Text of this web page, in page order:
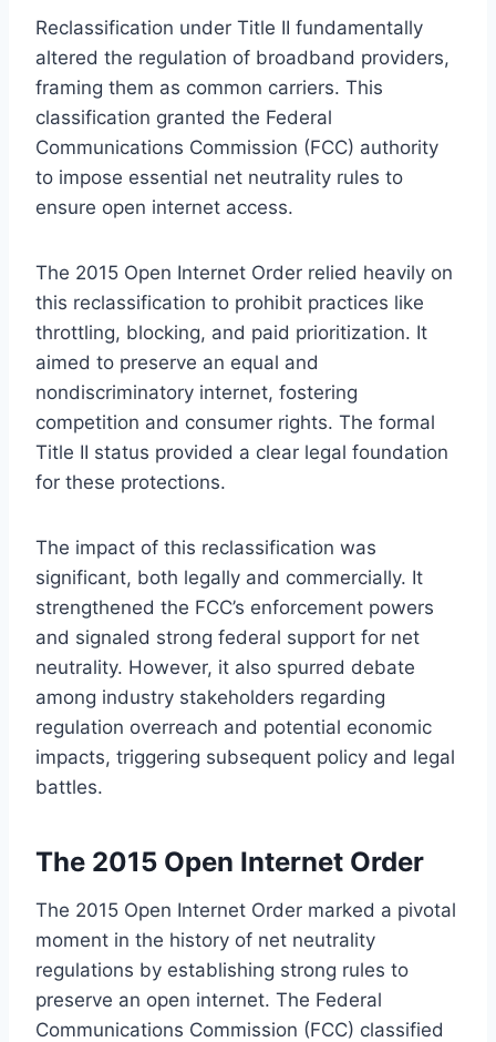
Reclassification under Title II fundamentally
altered the regulation of broadband providers,
framing them as common carriers. This
classification granted the Federal
Communications Commission (FCC) authority
to impose essential net neutrality rules to
ensure open internet access.
The 2015 Open Internet Order relied heavily on
this reclassification to prohibit practices like
throttling, blocking, and paid prioritization. It
aimed to preserve an equal and
nondiscriminatory internet, fostering
competition and consumer rights. The formal
Title II status provided a clear legal foundation
for these protections.
The impact of this reclassification was
significant, both legally and commercially. It
strengthened the FCC’s enforcement powers
and signaled strong federal support for net
neutrality. However, it also spurred debate
among industry stakeholders regarding
regulation overreach and potential economic
impacts, triggering subsequent policy and legal
battles.
The 2015 Open Internet Order
The 2015 Open Internet Order marked a pivotal
moment in the history of net neutrality
regulations by establishing strong rules to
preserve an open internet. The Federal
Communications Commission (FCC) classified